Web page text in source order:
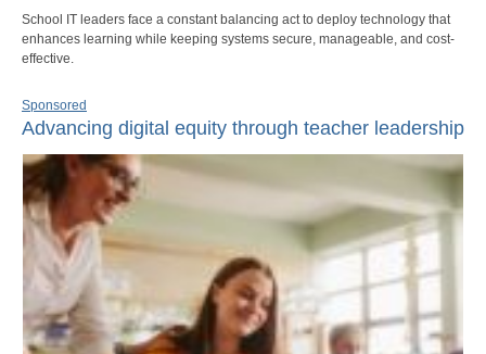
School IT leaders face a constant balancing act to deploy technology that
enhances learning while keeping systems secure, manageable, and cost-
effective.
Sponsored
Advancing digital equity through teacher leadership